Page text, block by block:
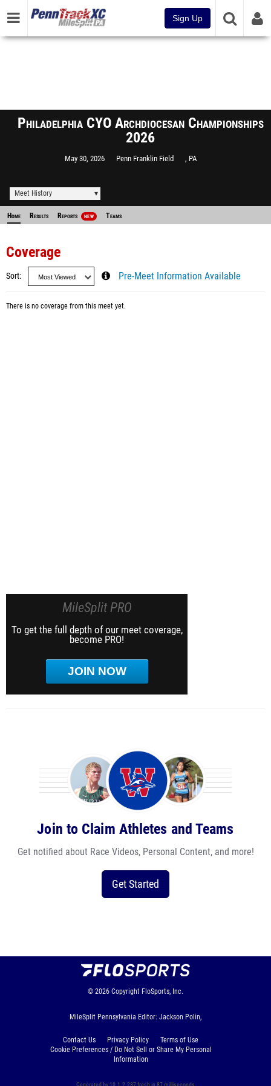
Sign Up
Philadelphia CYO Archdiocesan Championships
2026
May 30, 2026 Penn Franklin Field , PA
Meet History
Home Results Reports NEW Teams
Coverage
Sort Pre-Meet Information Available
There is no coverage from this meet yet.
MileSplit PRO
To get the full depth of our meet coverage,
become PRO!
JOIN NOW
Join to Claim Athletes and Teams
Get notified about Race Videos, Personal Content, and more!
Get Started
© 2026 Copyright FloSports, Inc.
MileSplit Pennsylvania Editor: Jackson Polin,
Contact Us Privacy Policy
Terms of Use
Cookie Preferences / Do Not Sell or Share My Personal
Information
Generated by 10.1.2.237 fresh in 87 milliseconds